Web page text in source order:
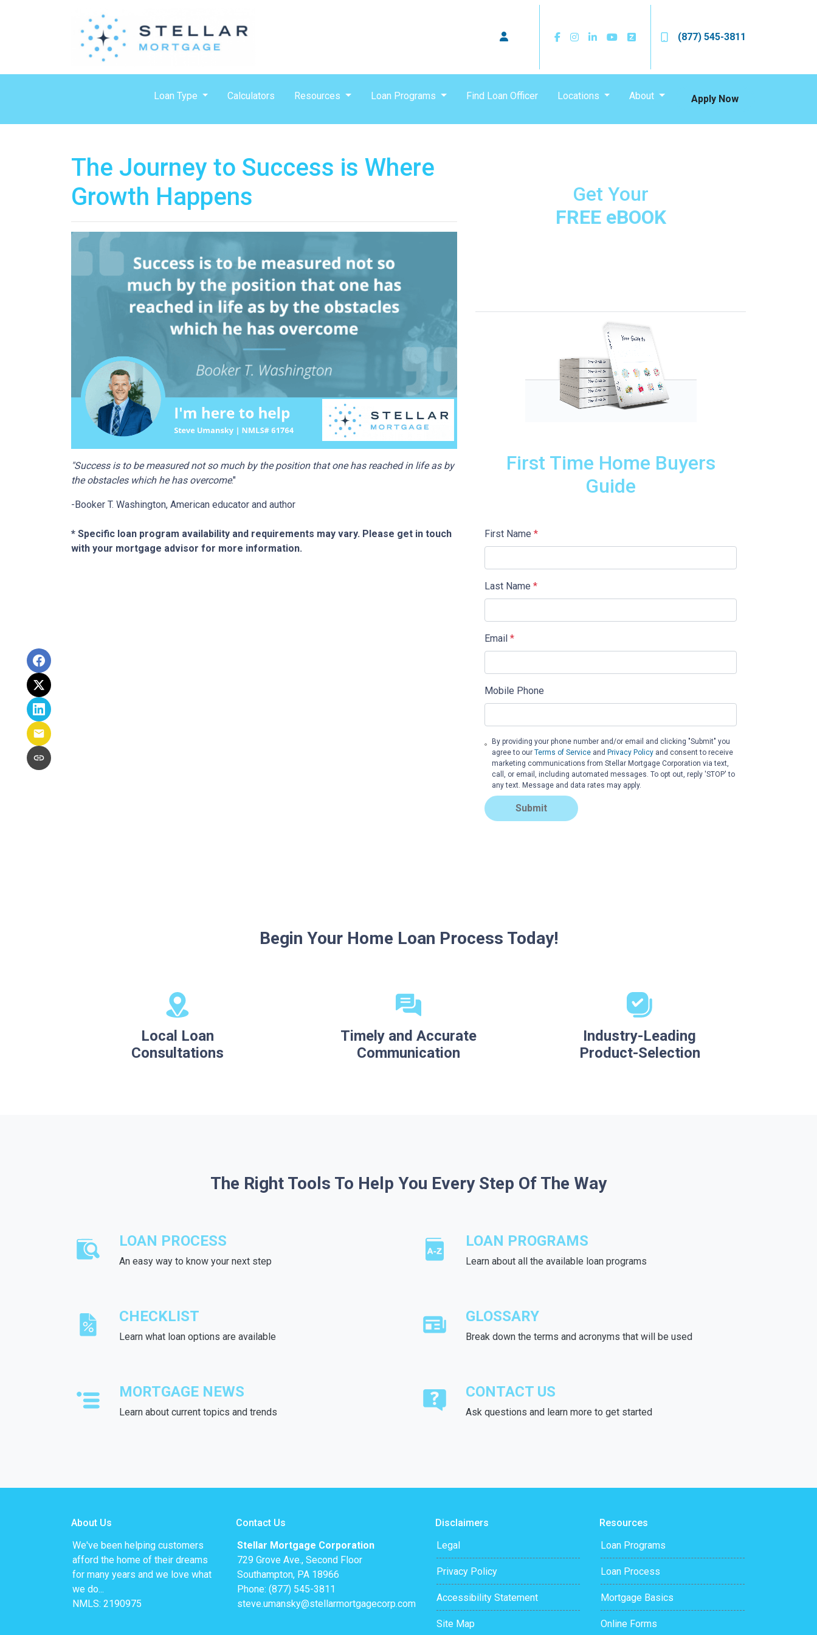
(877) 545-3811
Loan Type Calculators Resources Loan Programs Find Loan Officer Locations About Apply Now
The Journey to Success is Where
Growth Happens
"Success is to be measured not so much by the position that one has reached in life as by
the obstacles which he has overcome."
-Booker T. Washington, American educator and author
* Specific loan program availability and requirements may vary. Please get in touch
with your mortgage advisor for more information.
Get Your
FREE eBOOK
First Time Home Buyers
Guide
First Name *
Last Name *
Email *
Mobile Phone
By providing your phone number and/or email and clicking "Submit" you
agree to ourTerms of Service and Privacy Policy and consent to receive
marketing communications from Stellar Mortgage Corporation via text,
call, or email, including automated messages. To opt out, reply 'STOP' to
any text. Message and data rates may apply.
Submit
Begin Your Home Loan Process Today!
Local Loan
Consultations
Timely and Accurate
Communication
Industry-Leading
Product-Selection
The Right Tools To Help You Every Step Of The Way
LOAN PROCESS
An easy way to know your next step
LOAN PROGRAMS
Learn about all the available loan programs
CHECKLIST
Learn what loan options are available
GLOSSARY
Break down the terms and acronyms that will be used
MORTGAGE NEWS
Learn about current topics and trends
CONTACT US
Ask questions and learn more to get started
About Us
We've been helping customers
afford the home of their dreams
for many years and we love what
we do...
NMLS: 2190975
Contact Us
Stellar Mortgage Corporation
729 Grove Ave., Second Floor
Southampton, PA 18966
Phone: (877) 545-3811
steve.umansky@stellarmortgagecorp.com
Disclaimers
Legal
Privacy Policy
Accessibility Statement
Site Map
Resources
Loan Programs
Loan Process
Mortgage Basics
Online Forms